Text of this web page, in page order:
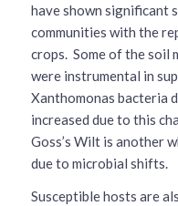
have shown significant
communities with the
crops. Some of the soil
were instrumental in
Xanthomonas bacteria
increased due to this
Goss’s Wilt is another
due to microbial shifts.
Susceptible hosts are